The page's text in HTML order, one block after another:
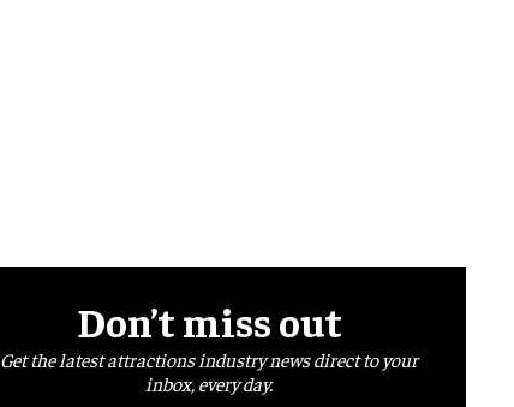
Don’t miss out
Get the latest attractions industry news direct to your
inbox, every day.